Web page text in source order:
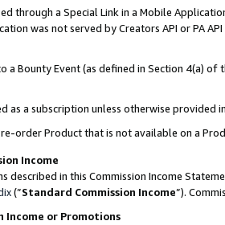
through a Special Link in a Mobile
was not served by Creators API or PA
a Bounty Event (as defined in Section 4(a)
as a subscription unless otherwise provided
order Product that is not available on a
Income
described in this Commission Income
(”Standard Commission Income”).
Income or Promotions